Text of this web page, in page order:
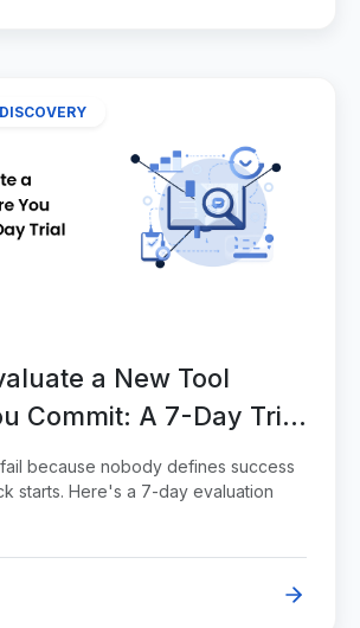
a New Tool
Commit: A 7-Day Trial
because nobody defines success
starts. Here's a 7-day evaluation